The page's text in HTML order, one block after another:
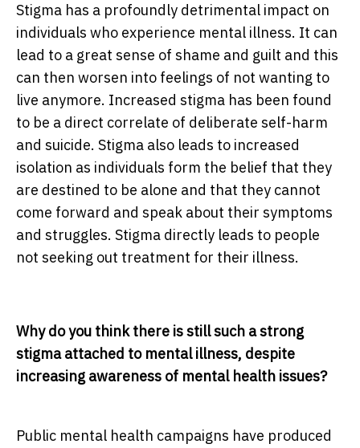
Stigma has a profoundly detrimental impact on
individuals who experience mental illness. It can
lead to a great sense of shame and guilt and this
can then worsen into feelings of not wanting to
live anymore. Increased stigma has been found
to be a direct correlate of deliberate self-harm
and suicide. Stigma also leads to increased
isolation as individuals form the belief that they
are destined to be alone and that they cannot
come forward and speak about their symptoms
and struggles. Stigma directly leads to people
not seeking out treatment for their illness.
Why do you think there is still such a strong
stigma attached to mental illness, despite
increasing awareness of mental health issues?
Public mental health campaigns have produced